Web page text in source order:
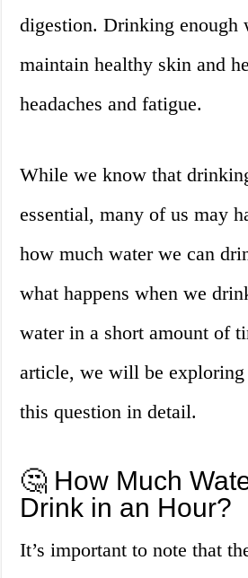
digestion. Drinking enough
maintain healthy skin and
headaches and fatigue.
While we know that
essential, many of us may
how much water we can
what happens when we
water in a short amount of
article, we will be exploring
this question in detail.
🤔 How Much
Drink in an Hour?
It’s important to note that